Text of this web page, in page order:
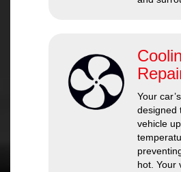
Your
designed
vehicle
hot. Your